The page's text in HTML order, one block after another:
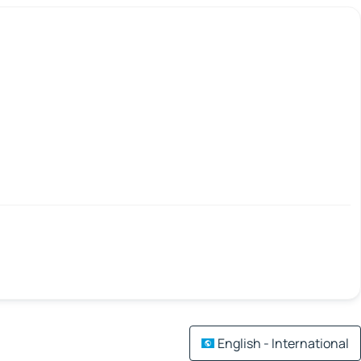
English - International